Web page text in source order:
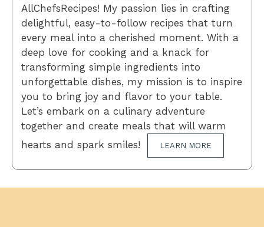
AllChefsRecipes! My passion lies in crafting
delightful, easy-to-follow recipes that turn
every meal into a cherished moment. With a
deep love for cooking and a knack for
transforming simple ingredients into
unforgettable dishes, my mission is to inspire
you to bring joy and flavor to your table.
Let’s embark on a culinary adventure
together and create meals that will warm
hearts and spark smiles!
LEARN MORE